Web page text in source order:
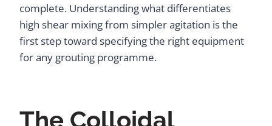
complete. Understanding what differentiates
high shear mixing from simpler agitation is the
first step toward specifying the right equipment
for any grouting programme.
The Colloidal